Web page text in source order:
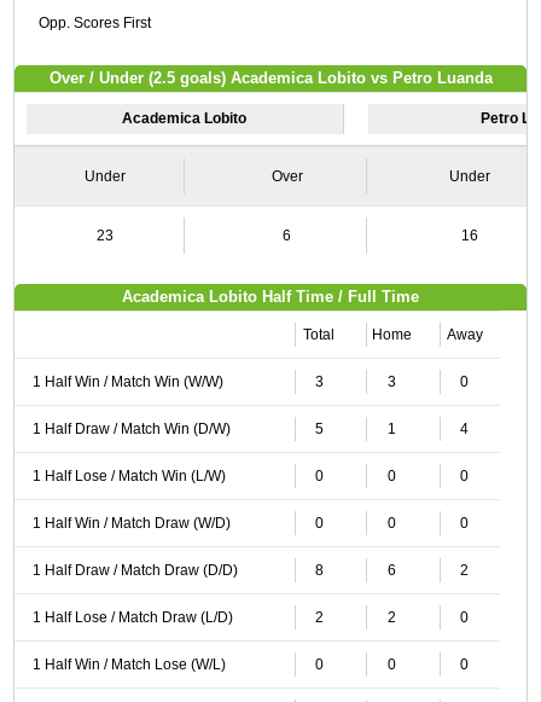
Opp. Scores First
Over / Under (2.5 goals) Academica Lobito vs Petro Luanda
Academica Lobito Petro
Under Over Under
23 6 16
Academica Lobito Half Time / Full Time
Total Home Away
1 Half Win / Match Win (W/W) 3 3 0
1 Half Draw / Match Win (D/W) 5 1 4
1 Half Lose / Match Win (L/W) 0 0 0
1 Half Win / Match Draw (W/D) 0 0 0
1 Half Draw / Match Draw (D/D) 8 6 2
1 Half Lose / Match Draw (L/D) 2 2 0
1 Half Win / Match Lose (W/L) 0 0 0